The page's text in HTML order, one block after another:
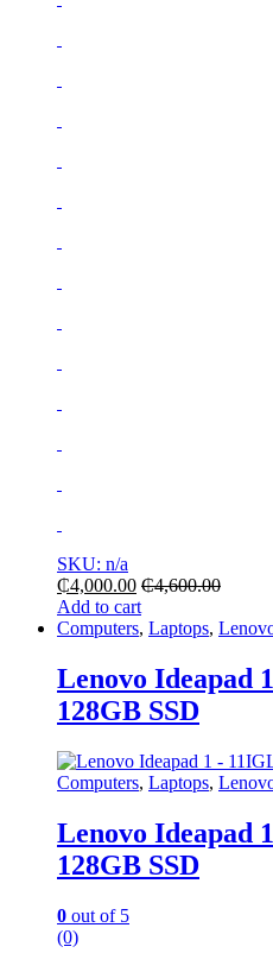
SKU: n/a
₵4,000.00 ₵4,600.00
Add to cart
Computers, Laptops,
Lenovo Ideapad
128GB SSD
Computers, Laptops,
Lenovo Ideapad
128GB SSD
0 out of 5
(0)